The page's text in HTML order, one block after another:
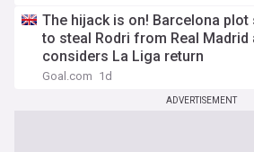
The hijack is on! Barcelona
to steal Rodri from Real Madrid
considers La Liga return
Goal.com 1d
ADVERTISEMENT